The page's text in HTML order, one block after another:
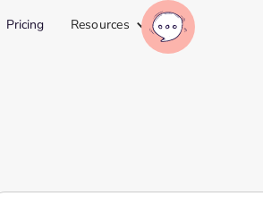
Pricing Resources